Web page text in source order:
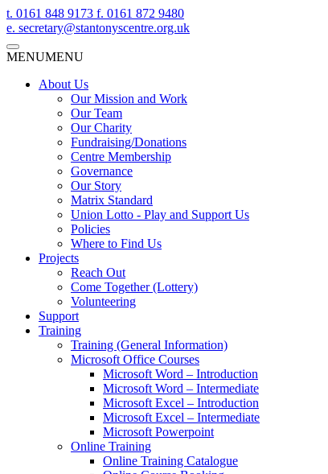
t. 0161 848 9173 f. 0161 872 9480
e. secretary@stantonyscentre.org.uk
MENUMENU
About Us
Our Mission and Work
Our Team
Our Charity
Fundraising/Donations
Centre Membership
Governance
Our Story
Matrix Standard
Union Lotto - Play and Support Us
Policies
Where to Find Us
Projects
Reach Out
Come Together (Lottery)
Volunteering
Support
Training
Training (General Information)
Microsoft Office Courses
Microsoft Word – Introduction
Microsoft Word – Intermediate
Microsoft Excel – Introduction
Microsoft Excel – Intermediate
Microsoft Powerpoint
Online Training
Online Training Catalogue